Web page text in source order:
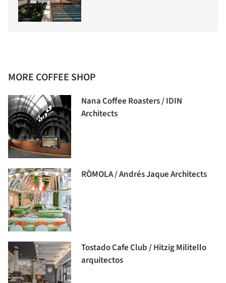
MORE COFFEE SHOP
Nana Coffee Roasters / IDIN
Architects
RÒMOLA / Andrés Jaque Architects
Tostado Cafe Club / Hitzig Militello
arquitectos